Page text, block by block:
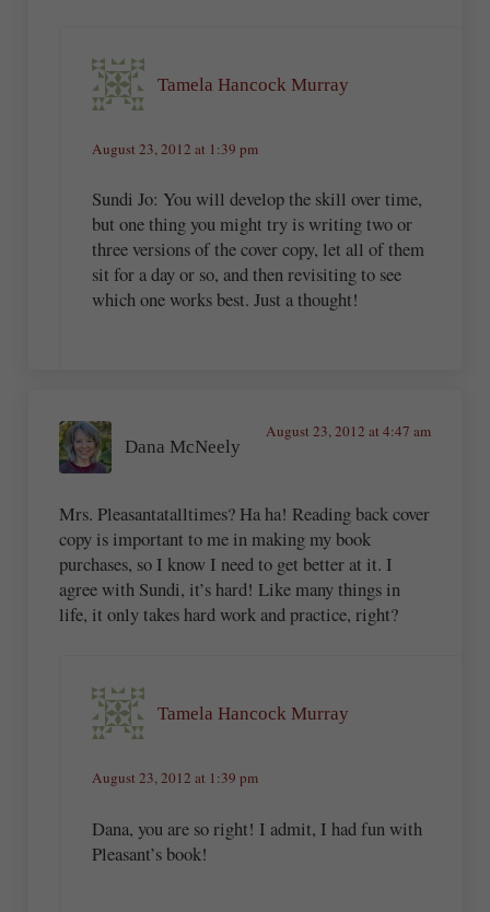
Tamela Hancock Murray
August 23, 2012 at 1:39 pm
Sundi Jo: You will develop the skill over time,
but one thing you might try is writing two or
three versions of the cover copy, let all of them
sit for a day or so, and then revisiting to see
which one works best. Just a thought!
Dana McNeely
August 23, 2012 at 4:47 am
Mrs. Pleasantatalltimes? Ha ha! Reading back cover
copy is important to me in making my book
purchases, so I know I need to get better at it. I
agree with Sundi, it’s hard! Like many things in
life, it only takes hard work and practice, right?
Tamela Hancock Murray
August 23, 2012 at 1:39 pm
Dana, you are so right! I admit, I had fun with
Pleasant’s book!